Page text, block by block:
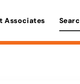
Associates